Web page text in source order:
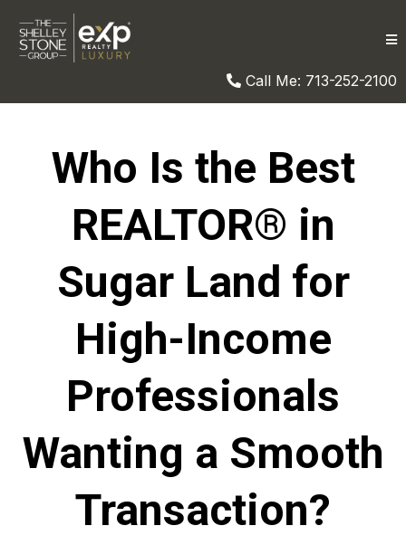
Call Me: 713-252-2100
Who Is the Best
REALTOR® in
Sugar Land for
High-Income
Professionals
Wanting a Smooth
Transaction?